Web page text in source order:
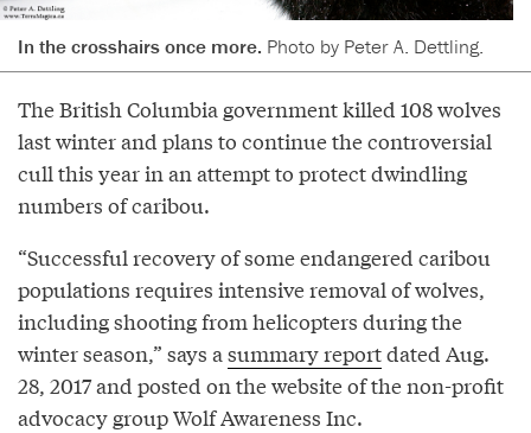
In the crosshairs once more. Photo by Peter A. Dettling.
The British Columbia government killed 108 wolves
last winter and plans to continue the controversial
cull this year in an attempt to protect dwindling
numbers of caribou.
“Successful recovery of some endangered caribou
populations requires intensive removal of wolves,
including shooting from helicopters during the
winter season,” says a summary reportdated Aug.
28, 2017 and posted on the website of the non-profit
advocacy group Wolf Awareness Inc.